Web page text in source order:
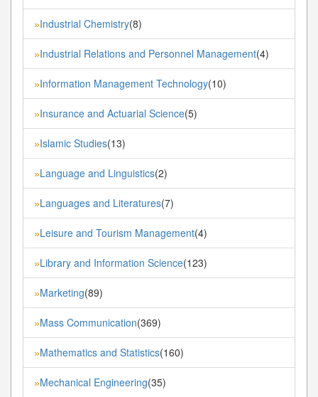
»Industrial Chemistry(8)
»Industrial Relations and Personnel Management(4)
»Information Management Technology(10)
»Insurance and Actuarial Science(5)
»Islamic Studies(13)
»Language and Linguistics(2)
»Languages and Literatures(7)
»Leisure and Tourism Management(4)
»Library and Information Science(123)
»Marketing(89)
»Mass Communication(369)
»Mathematics and Statistics(160)
»Mechanical Engineering(35)